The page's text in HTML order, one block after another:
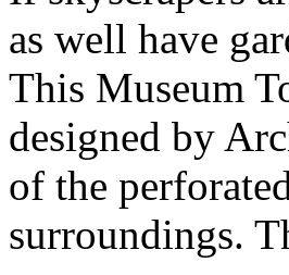
as well have
This Museum
designed by
of the
surroundings.